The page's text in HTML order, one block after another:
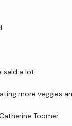
said a lot
more veggies
Toomer